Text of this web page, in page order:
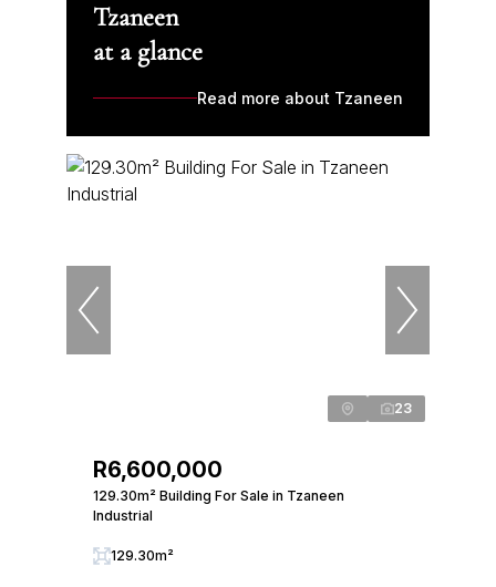
Tzaneen
at a glance
Read more about Tzaneen
23
R6,600,000
129.30m² Building For Sale in Tzaneen
Industrial
129.30m²